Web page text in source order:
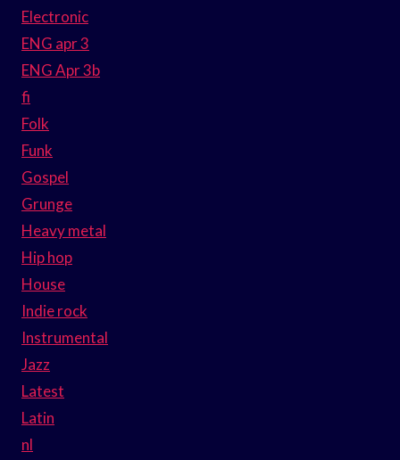
Electronic
ENG apr 3
ENG Apr 3b
fi
Folk
Funk
Gospel
Grunge
Heavy metal
Hip hop
House
Indie rock
Instrumental
Jazz
Latest
Latin
nl